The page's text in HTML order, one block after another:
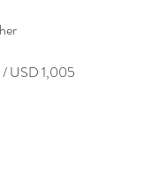
USD 1,005